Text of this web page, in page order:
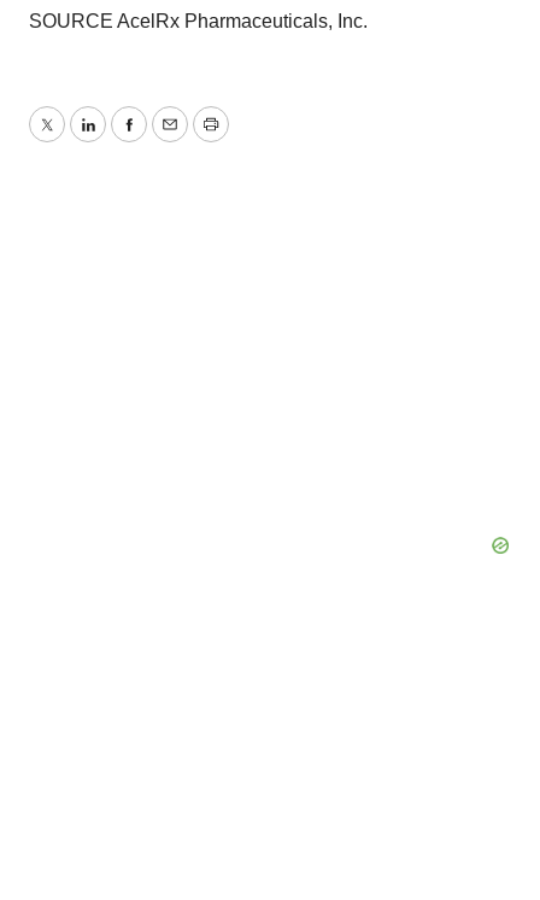
SOURCE AcelRx Pharmaceuticals, Inc.
TwitterLinkedInFacebook
EmailPrint